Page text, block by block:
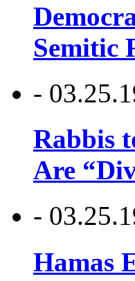
Semitic
-
Rabbis
Are
-
Hamas